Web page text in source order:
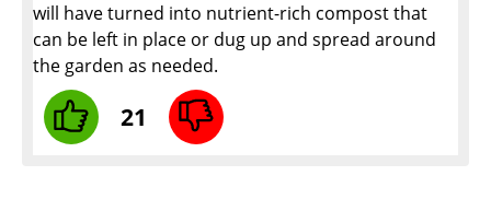
will have turned into nutrient-rich compost that
can be left in place or dug up and spread around
the garden as needed.
21